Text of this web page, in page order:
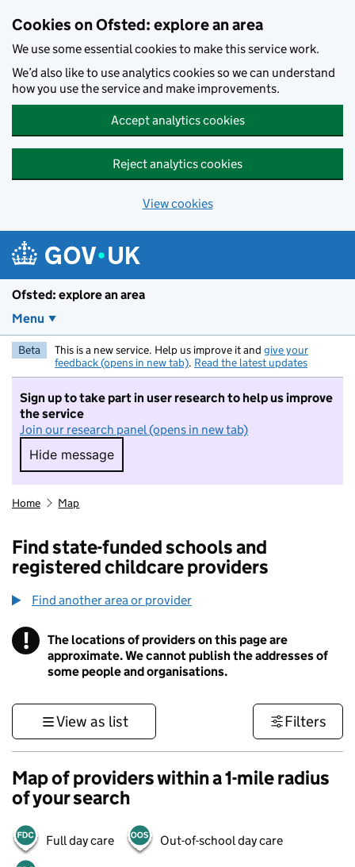
Cookies on Ofsted: explore an area
We use some essential cookies to make this service work.
We’d also like to use analytics cookies so we can understand
how you use the service and make improvements.
Accept analytics cookies
Reject analytics cookies
View cookies
Ofsted: explore an area
Menu
Beta This is a new service. Help us improve it and give your
feedback (opens in new tab). Read the latest updates
Sign up to take part in user research to help us improve
the service
Join our research panel (opens in new tab)
Hide message
Hide message. I do not want to take part in
Home Map
Find state-funded schools and
registered childcare providers
Find another area or provider
! Information
The locations of providers on this page are
approximate. We cannot publish the addresses of
some people and organisations.
View as list Filters
Map of providers within a 1-mile radius
of your search
Full day care Out-of-school day care